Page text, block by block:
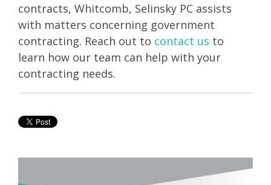
contracts, Whitcomb, Selinsky PC assists
with matters concerning government
contracting. Reach out to contact us to
learn how our team can help with your
contracting needs.